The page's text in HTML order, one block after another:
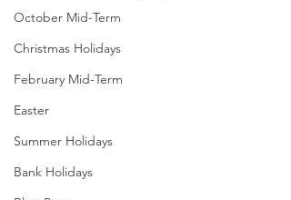
October Mid-Term
Christmas Holidays
February Mid-Term
Easter
Summer Holidays
Bank Holidays